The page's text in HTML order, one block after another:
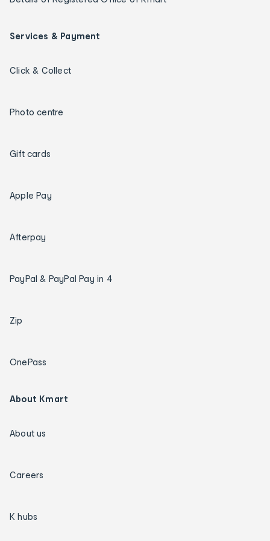
Services & Payment
Click & Collect
Photo centre
Gift cards
Apple Pay
Afterpay
PayPal & PayPal Pay in 4
Zip
OnePass
About Kmart
About us
Careers
K hubs